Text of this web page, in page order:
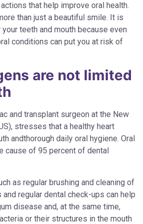
that help improve oral health.
than just a beautiful smile. It is
teeth and mouth because even
conditions can put you at risk of
are not limited
and transplant surgeon at the New
stresses that a healthy heart
andthorough daily oral hygiene. Oral
cause of 95 percent of dental
as regular brushing and cleaning of
regular dental check-ups can help
disease and, at the same time,
or their structures in the mouth